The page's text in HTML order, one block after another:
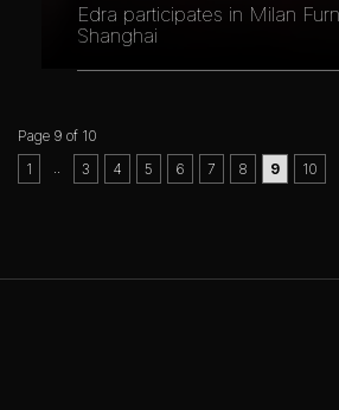
Edra participates in Milan
Shanghai
Page 9 of 10
1
3 4 5 6 7 8 9 10